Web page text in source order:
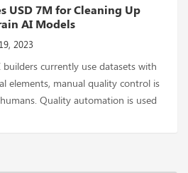
USD 7M for Cleaning Up
AI Models
2023
builders currently use datasets with
elements, manual quality control is
Quality automation is used